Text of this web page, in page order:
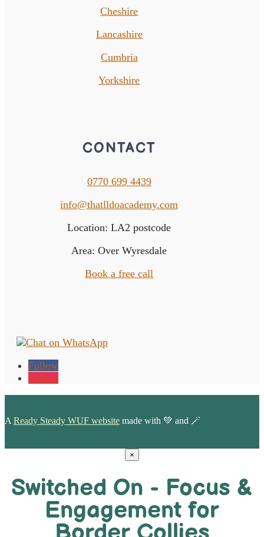
Cheshire
Lancashire
Cumbria
Yorkshire
CONTACT
0770 699 4439
info@thatlldoacademy.com
Location: LA2 postcode
Area: Over Wyresdale
Book a free call
Follow
Follow
A Ready Steady WUF website made with 💚 and 🪄
×
Switched On - Focus &
Engagement for